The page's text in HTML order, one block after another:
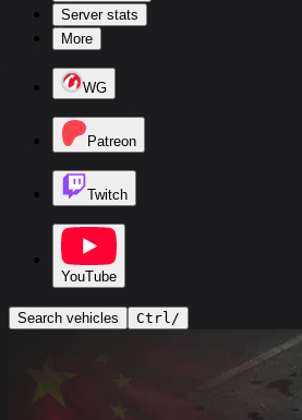
Server stats
More
WG
Patreon
Twitch
YouTube
Search vehicles Ctrl/